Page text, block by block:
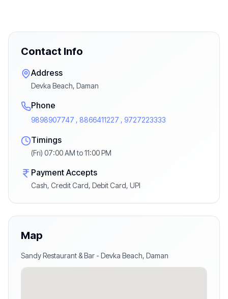
Contact Info
Address
Devka Beach, Daman
Phone
9898907747 , 8866411227 , 9727223333
Timings
(Fri) 07:00 AM to 11:00 PM
Payment Accepts
Cash, Credit Card, Debit Card, UPI
Map
Sandy Restaurant & Bar - Devka Beach, Daman